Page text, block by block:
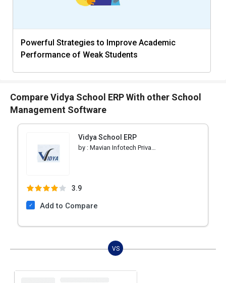
Powerful Strategies to Improve Academic
Performance of Weak Students
Compare Vidya School ERP With other School
Management Software
Vidya School ERP
by : Mavian Infotech Private Limited
3.9
Add to Compare
VS